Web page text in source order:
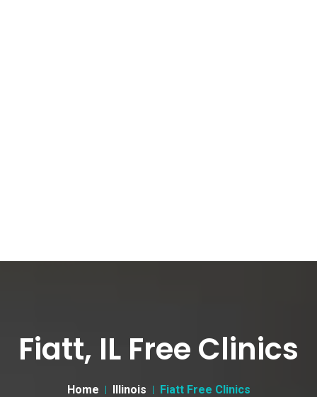
Fiatt, IL Free Clinics
Home Illinois Fiatt Free Clinics